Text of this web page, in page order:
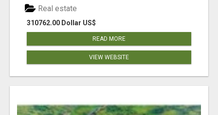
310762.00 Dollar US$
Real estate
READ MORE
VIEW WEBSITE